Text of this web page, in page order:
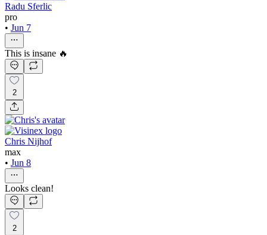
Radu Sferlic
pro
• Jun 7
This is insane 🔥
2
Chris Nijhof
max
• Jun 8
Looks clean!
2